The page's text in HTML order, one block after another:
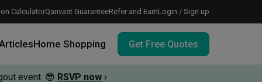
CalculatorQanvast GuaranteeRefer and EarnLogin / Sign up
Home Shopping Get Free Quotes
event. 😎 RSVP now ›